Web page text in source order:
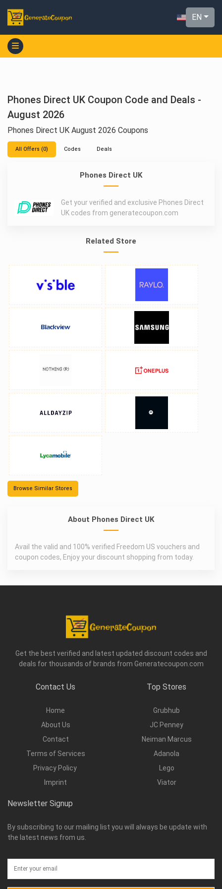
EN
Phones Direct UK
Get your verified and exclusive Phones Direct
UK codes from generatecoupon.com
Related Store
Browse Similar Stores
About Phones Direct UK
Avail the valid and 100% verified Freedom US vouchers and
coupon codes, Enjoy your discount shopping from today.
Phones Direct UK Coupon Code and Deals -
August 2026
Phones Direct UK August 2026 Coupons
All Offers (0) Codes Deals
Get the best verified and latest updated discount codes and
deals for thousands of brands from Generatecoupon.com
Contact Us
Home
About Us
Contact
Terms of Services
Privacy Policy
Imprint
Top Stores
Grubhub
JC Penney
Neiman Marcus
Adanola
Lego
Viator
Newsletter Signup
By subscribing to our mailing list you will always be update with
the latest news from us.